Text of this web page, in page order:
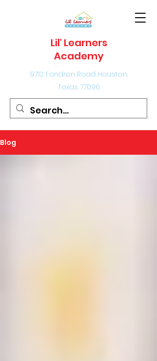
Lil' Learners
Academy
9712 Fondren Road Houston,
Texas 77096
Blog